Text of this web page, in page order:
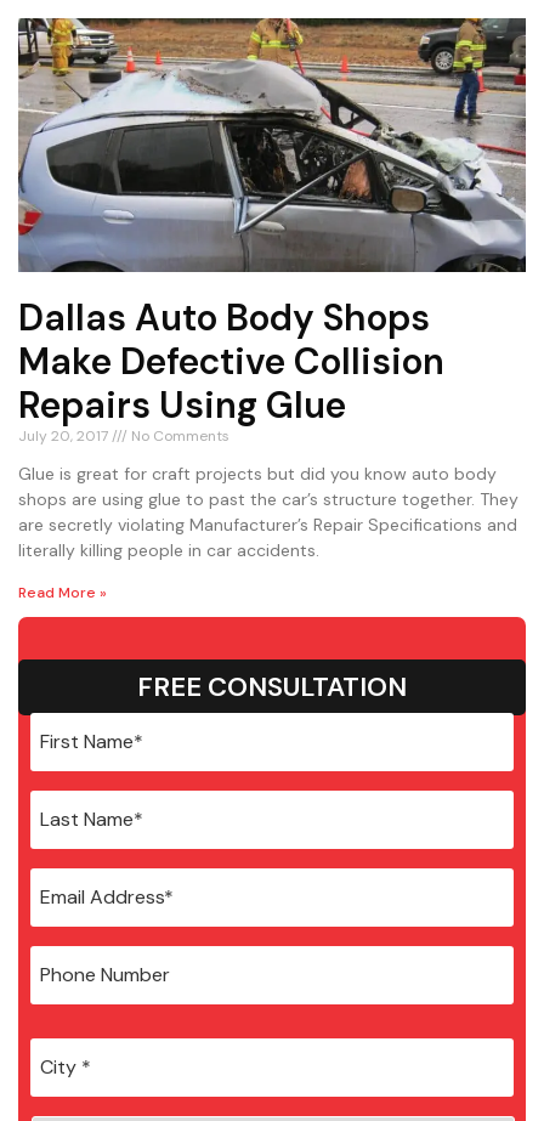
Dallas Auto Body Shops
Make Defective Collision
Repairs Using Glue
July 20, 2017 No Comments
Glue is great for craft projects but did you know auto body
shops are using glue to past the car’s structure together. They
are secretly violating Manufacturer’s Repair Specifications and
literally killing people in car accidents.
Read More »
FREE CONSULTATION
City *